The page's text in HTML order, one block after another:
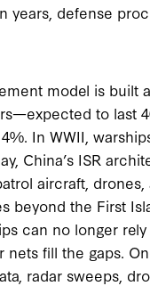
years, defense
model is
to last
In WWII,
China’s ISR
aircraft,
beyond the First
can no longer
nets fill the gaps.
radar sweeps,